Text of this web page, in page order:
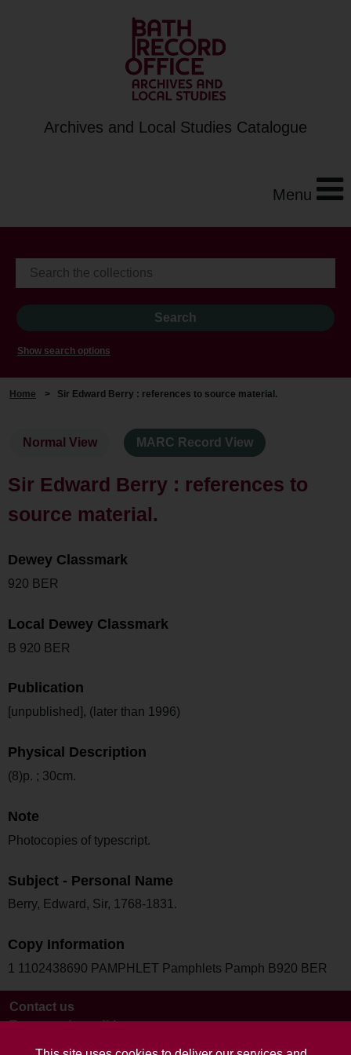
Archives and Local Studies Catalogue
Menu
Show search options
Home > Sir Edward Berry : references to source material.
Normal View MARC Record View
Sir Edward Berry : references to
source material.
Dewey Classmark
920 BER
Local Dewey Classmark
B 920 BER
Publication
[unpublished], (later than 1996)
Physical Description
(8)p. ; 30cm.
Note
Photocopies of typescript.
Subject - Personal Name
Berry, Edward, Sir, 1768-1831.
Copy Information
1 1102438690 PAMPHLET Pamphlets Pamph B920 BER
Contact us
Terms and conditions